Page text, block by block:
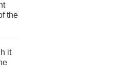
the
it